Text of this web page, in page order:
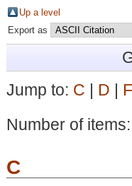
Up a level
Export as
Jump to: C D
F
Number of
C